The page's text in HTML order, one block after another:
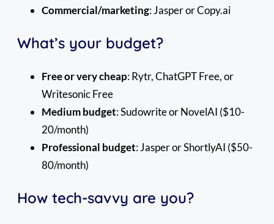
Commercial/marketing: Jasper or Copy.ai
What’s your budget?
Free or very cheap: Rytr, ChatGPT Free, or
Writesonic Free
Medium budget: Sudowrite or NovelAI ($10-
20/month)
Professional budget: Jasper or ShortlyAI ($50-
80/month)
How tech-savvy are you?